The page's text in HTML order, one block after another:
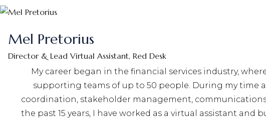
Mel Pretorius
Director & Lead Virtual Assistant, Red Desk
My career began in the financial services industry,
supporting teams of up to 50 people. During my time
coordination, stakeholder management,
the past 15 years, I have worked as a virtual assistant